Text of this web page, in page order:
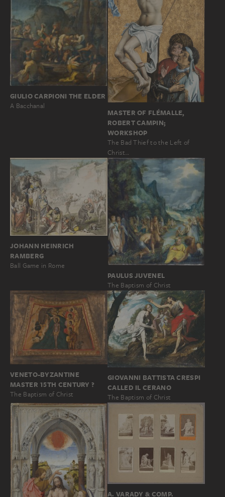
GIULIO CARPIONI THE ELDER
A Bacchanal
MASTER OF FLÉMALLE,
ROBERT CAMPIN;
WORKSHOP
The Bad Thief to the Left of
Christ…
JOHANN HEINRICH
RAMBERG
Ball Game in Rome
PAULUS JUVENEL
The Baptism of Christ
VENETO-BYZANTINE
MASTER 15TH CENTURY ?
The Baptism of Christ
GIOVANNI BATTISTA CRESPI
CALLED IL CERANO
The Baptism of Christ
A. VARADY & COMP.